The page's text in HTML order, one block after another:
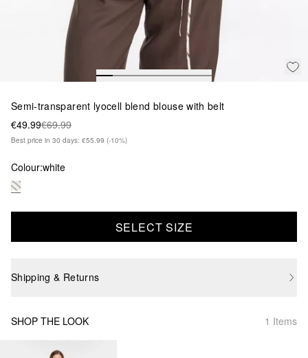
Semi-transparent lyocell blend blouse with belt
€49.99€69.99
Best price in 30 days: €55.99 (-10%)
Colour:white
SELECT SIZE
Shipping & Returns
SHOP THE LOOK 1 Items